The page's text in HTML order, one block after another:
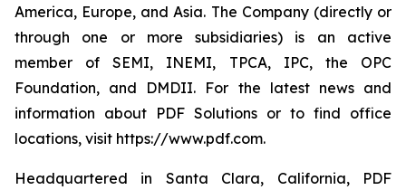
America, Europe, and Asia. The Company (directly or
through one or more subsidiaries) is an active
member of SEMI, INEMI, TPCA, IPC, the OPC
Foundation, and DMDII. For the latest news and
information about PDF Solutions or to find office
locations, visit https://www.pdf.com.
Headquartered in Santa Clara, California, PDF